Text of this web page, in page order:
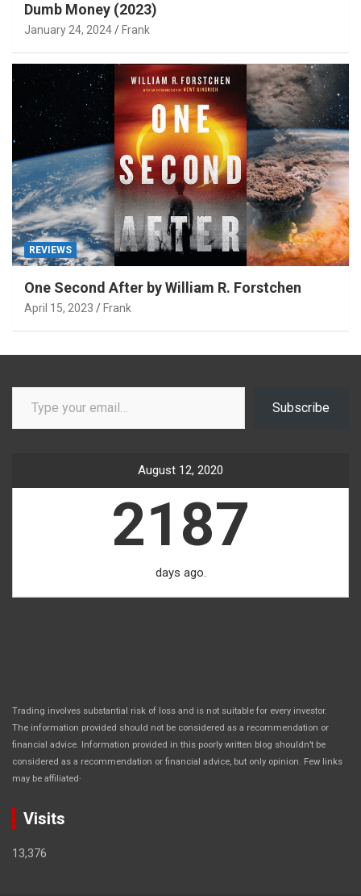
Dumb Money (2023)
January 24, 2024 Frank
REVIEWS
One Second After by William R. Forstchen
April 15, 2023 Frank
Type your email…
Subscribe
August 12, 2020
2187
days ago.
Trading involves substantial risk of loss and is not suitable for every investor.
The information provided should not be considered as a recommendation or
financial advice. Information provided in this poorly written blog shouldn’t be
considered as a recommendation or financial advice, but only opinion. Few links
may be affiliated.
Visits
13,376